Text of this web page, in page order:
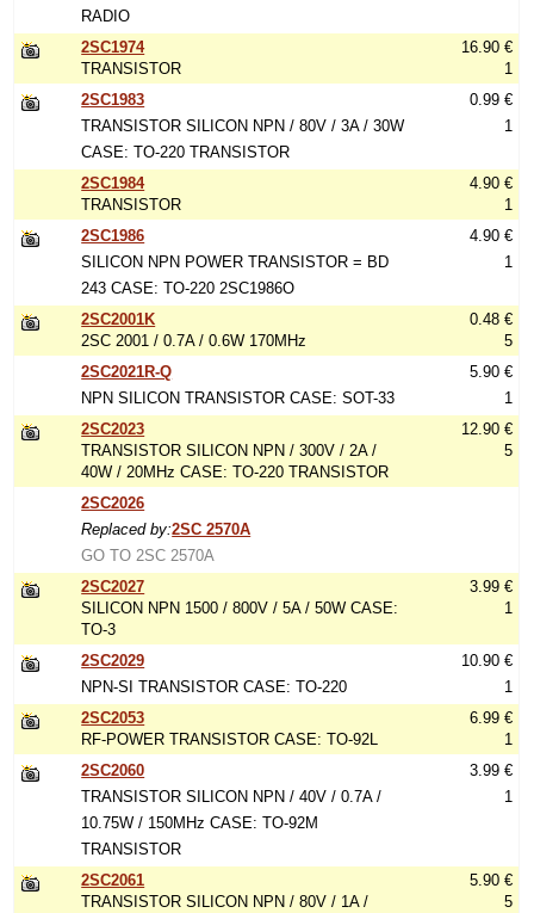
RADIO
2SC1974
TRANSISTOR
16.90 €
1
2SC1983
TRANSISTOR SILICON NPN / 80V / 3A / 30W
CASE: TO-220 TRANSISTOR
0.99 €
1
2SC1984
TRANSISTOR
4.90 €
1
2SC1986
SILICON NPN POWER TRANSISTOR = BD
243 CASE: TO-220 2SC1986O
4.90 €
1
2SC2001K
2SC 2001 / 0.7A / 0.6W 170MHz
0.48 €
5
2SC2021R-Q
NPN SILICON TRANSISTOR CASE: SOT-33
5.90 €
1
2SC2023
TRANSISTOR SILICON NPN / 300V / 2A /
40W / 20MHz CASE: TO-220 TRANSISTOR
12.90 €
5
2SC2026
Replaced by:2SC 2570A
GO TO 2SC 2570A
2SC2027
SILICON NPN 1500 / 800V / 5A / 50W CASE:
TO-3
3.99 €
1
2SC2029
NPN-SI TRANSISTOR CASE: TO-220
10.90 €
1
2SC2053
RF-POWER TRANSISTOR CASE: TO-92L
6.99 €
1
2SC2060
TRANSISTOR SILICON NPN / 40V / 0.7A /
10.75W / 150MHz CASE: TO-92M
TRANSISTOR
3.99 €
1
2SC2061
TRANSISTOR SILICON NPN / 80V / 1A /
5.90 €
5